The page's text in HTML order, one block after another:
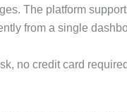
The platform
from a single
no credit card